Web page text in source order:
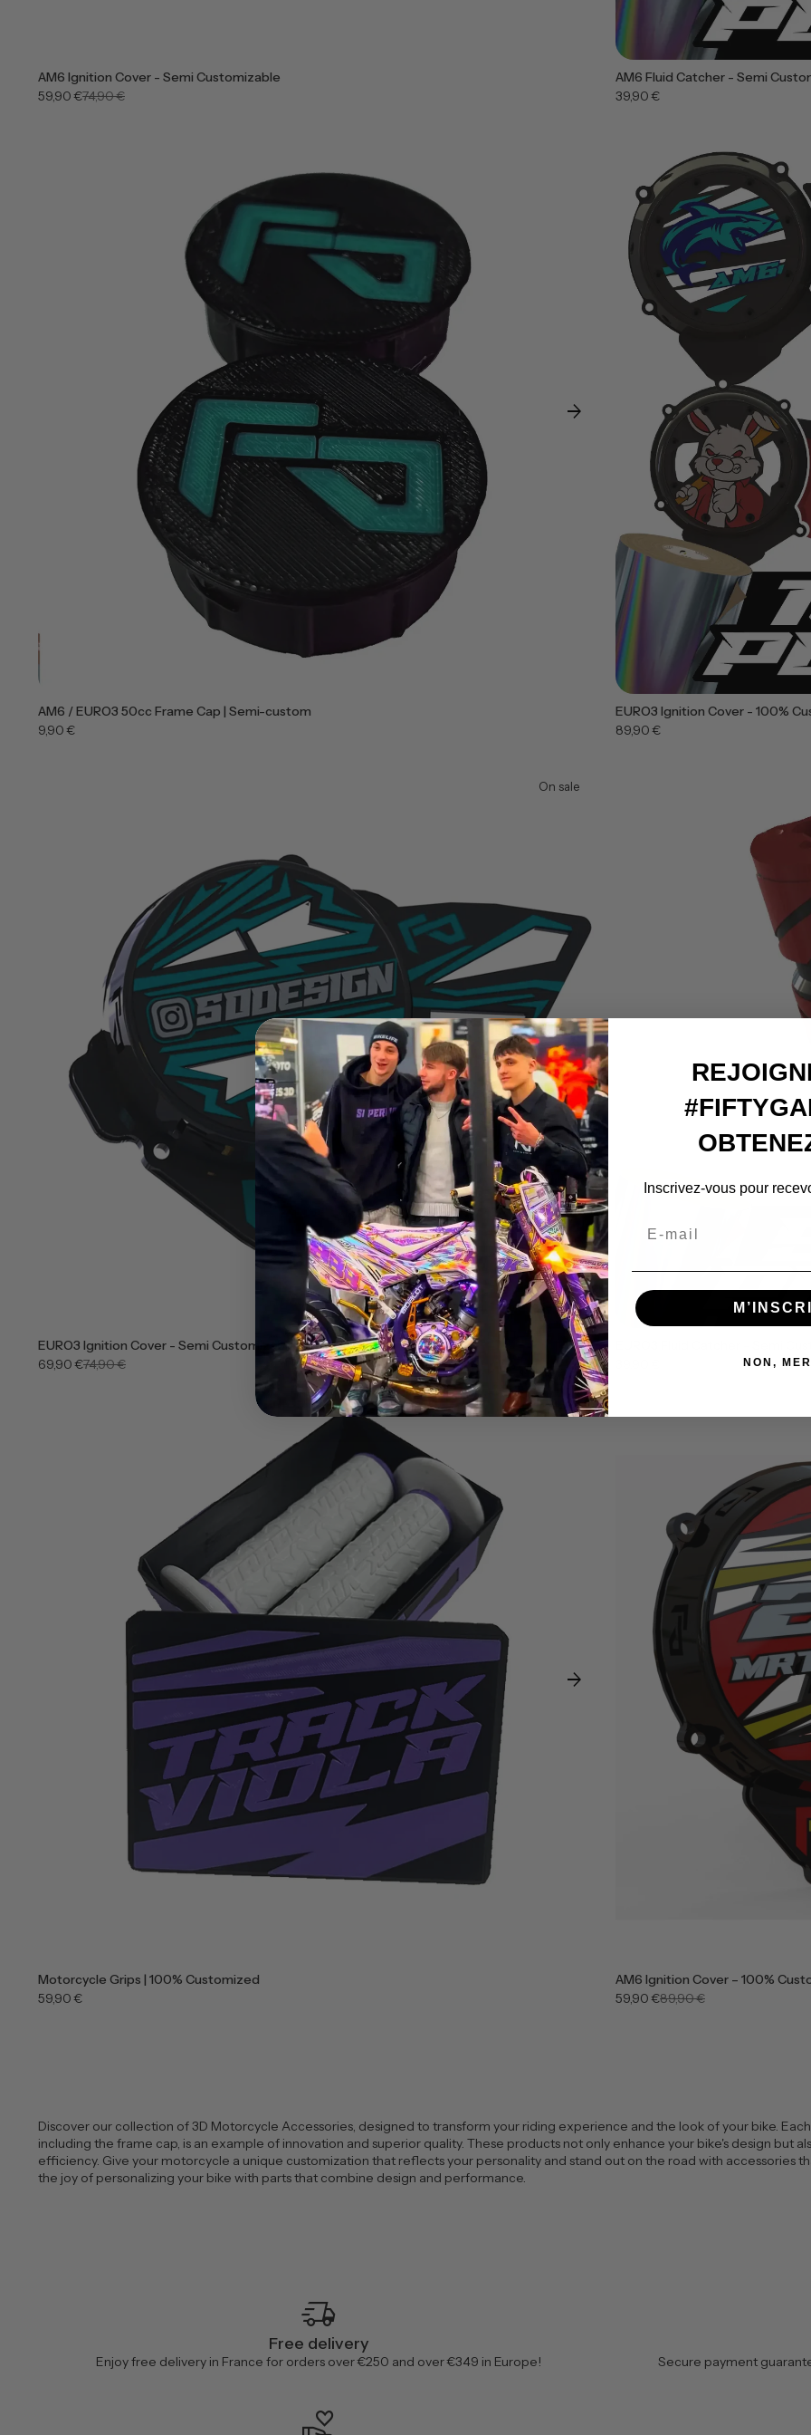
AM6 Ignition Cover - Semi Customizable
59,90 €74,90 €
AM6 Fluid Catcher - Semi
39,90 €
arrow_forward
AM6 / EURO3 50cc Frame Cap | Semi-custom
9,90 €
EURO3 Ignition Cover - 100%
89,90 €
arrow_forward
On sale
EURO3 Ignition Cover - Semi Customizable
69,90 €74,90 €
arrow_forward
Motorcycle Grips | 100% Customized
59,90 €
AM6 Ignition Cover – 100%
59,90 €89,90 €
Discover our collection of 3D Motorcycle Accessories, designed to transform your riding experience and the look of your bike.
including the frame cap, is an example of innovation and superior quality. These products not only enhance your bike's design but
efficiency. Give your motorcycle a unique customization that reflects your personality and stand out on the road with accessories
the joy of personalizing your bike with parts that combine design and performance.
delivery_truck_speed
Free delivery
Enjoy free delivery in France for orders over €250 and over €349 in Europe! Secure payment
Inscrivez-vous pour
NON,